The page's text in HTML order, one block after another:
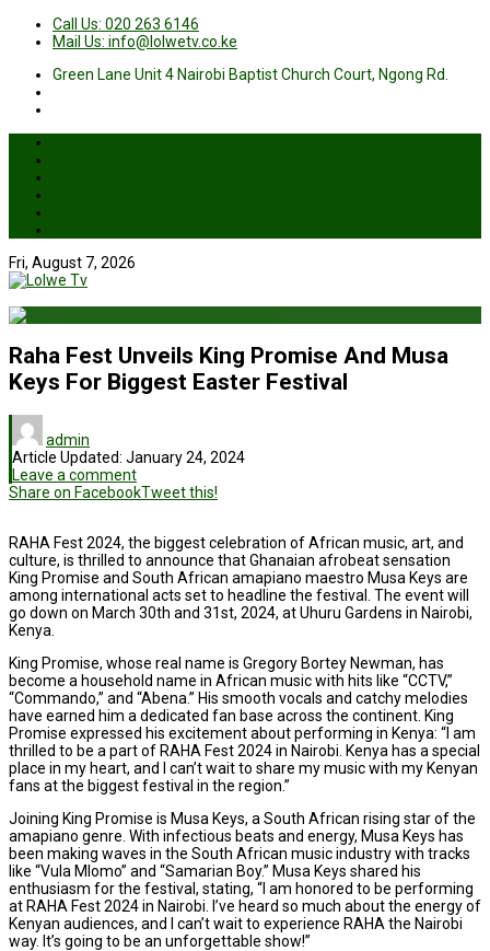
Call Us: 020 263 6146
Mail Us: info@lolwetv.co.ke
Green Lane Unit 4 Nairobi Baptist Church Court, Ngong Rd.
Fri, August 7, 2026
Raha Fest Unveils King Promise And Musa
Keys For Biggest Easter Festival
admin
Article Updated: January 24, 2024
Leave a comment
Share on FacebookTweet this!
RAHA Fest 2024, the biggest celebration of African music, art, and
culture, is thrilled to announce that Ghanaian afrobeat sensation
King Promise and South African amapiano maestro Musa Keys are
among international acts set to headline the festival. The event will
go down on March 30th and 31st, 2024, at Uhuru Gardens in Nairobi,
Kenya.
King Promise, whose real name is Gregory Bortey Newman, has
become a household name in African music with hits like “CCTV,”
“Commando,” and “Abena.” His smooth vocals and catchy melodies
have earned him a dedicated fan base across the continent. King
Promise expressed his excitement about performing in Kenya: “I am
thrilled to be a part of RAHA Fest 2024 in Nairobi. Kenya has a special
place in my heart, and I can’t wait to share my music with my Kenyan
fans at the biggest festival in the region.”
Joining King Promise is Musa Keys, a South African rising star of the
amapiano genre. With infectious beats and energy, Musa Keys has
been making waves in the South African music industry with tracks
like “Vula Mlomo” and “Samarian Boy.” Musa Keys shared his
enthusiasm for the festival, stating, “I am honored to be performing
at RAHA Fest 2024 in Nairobi. I’ve heard so much about the energy of
Kenyan audiences, and I can’t wait to experience RAHA the Nairobi
way. It’s going to be an unforgettable show!”